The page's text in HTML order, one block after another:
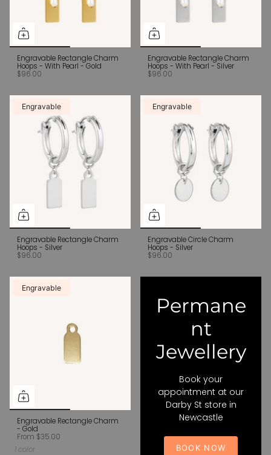
Engravable Rectangle Charm
Hoops - With Pearl - Gold
$96.00
Engravable Rectangle Charm
Hoops - With Pearl - Silver
$96.00
Engravable
Engravable Rectangle Charm
Hoops - Silver
$96.00
Engravable
Engravable Circle Charm
Hoops - Silver
$96.00
Engravable
Engravable Rectangle Charm
- Gold
From $35.00
1 color
Permane
nt
Jewellery
Book your
appointment at our
Darby St store in
Newcastle
BOOK NOW